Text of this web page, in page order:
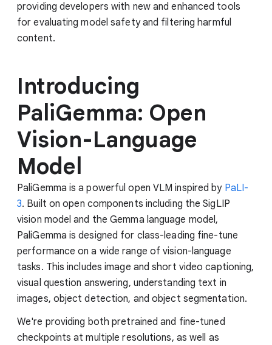
providing developers with new and enhanced tools
for evaluating model safety and filtering harmful
content.
Introducing
PaliGemma: Open
Vision-Language
Model
PaliGemma is a powerful open VLM inspired by PaLI-
3. Built on open components including the SigLIP
vision model and the Gemma language model,
PaliGemma is designed for class-leading fine-tune
performance on a wide range of vision-language
tasks. This includes image and short video captioning,
visual question answering, understanding text in
images, object detection, and object segmentation.
We're providing both pretrained and fine-tuned
checkpoints at multiple resolutions, as well as